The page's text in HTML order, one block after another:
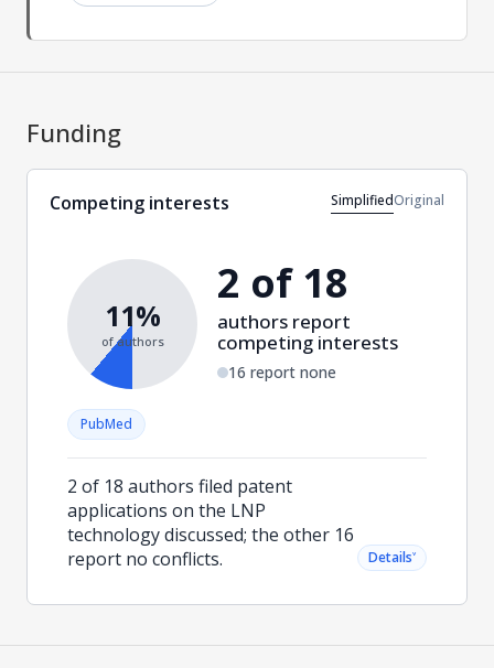
Funding
Competing interests SimplifiedOriginal
11%
of authors
2 of 18
authors report
competing interests
16 report none
PubMed
2 of 18 authors filed patent
applications on the LNP
technology discussed; the other 16
report no conflicts.
Details˅